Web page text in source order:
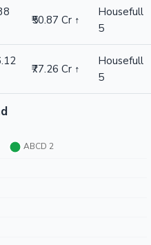
₹50.87 Cr ↑
Housefull
5
₹77.26 Cr ↑
Housefull
5